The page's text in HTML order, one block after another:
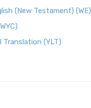
(New Testament) (WE)
Translation (YLT)